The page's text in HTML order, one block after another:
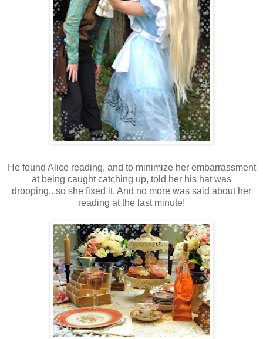
He found Alice reading, and to minimize her embarrassment
at being caught catching up, told her his hat was
drooping...so she fixed it. And no more was said about her
reading at the last minute!